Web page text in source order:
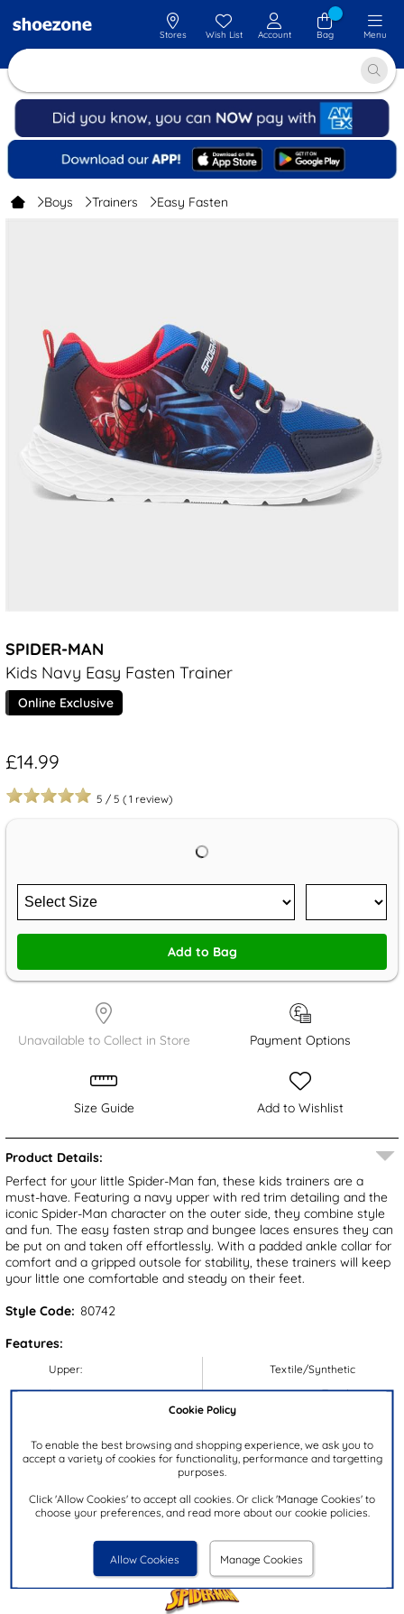
Cookie Policy
To enable the best browsing and shopping experience, we ask you to
accept a variety of cookies for functionality, performance and targetting
purposes.
Click 'Allow Cookies' to accept all cookies. Or click 'Manage Cookies' to
choose your preferences, and read more about our cookie policies.
Allow Cookies Manage Cookies
Stores Wish List Account Bag Menu
Boys Trainers Easy Fasten
SPIDER-MAN
Kids Navy Easy Fasten Trainer
Online Exclusive
£14.99
5 / 5 ( 1 review)
Add to Bag
Unavailable to Collect in Store Payment Options
Size Guide Add to Wishlist
Product Details:
Perfect for your little Spider-Man fan, these kids trainers are a
must-have. Featuring a navy upper with red trim detailing and the
iconic Spider-Man character on the outer side, they combine style
and fun. The easy fasten strap and bungee laces ensures they can
be put on and taken off effortlessly. With a padded ankle collar for
comfort and a gripped outsole for stability, these trainers will keep
your little one comfortable and steady on their feet.
Style Code: 80742
Features:
Upper:
Lining:
Sole:
Colour:
Closure Type:
Textile/Synthetic
Textile
Synthetic
Blue
Easy Fasten
Spider-Man